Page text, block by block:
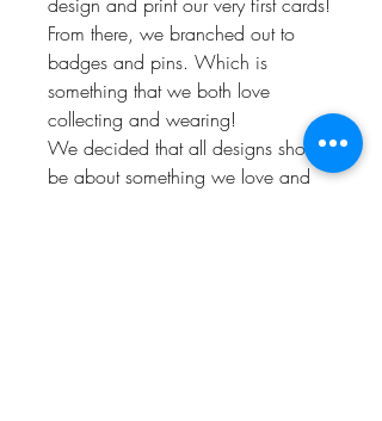
From there, we branched out to
badges and pins. Which is
something that we both love
collecting and wearing!
We decided that all designs should
be about something we love and